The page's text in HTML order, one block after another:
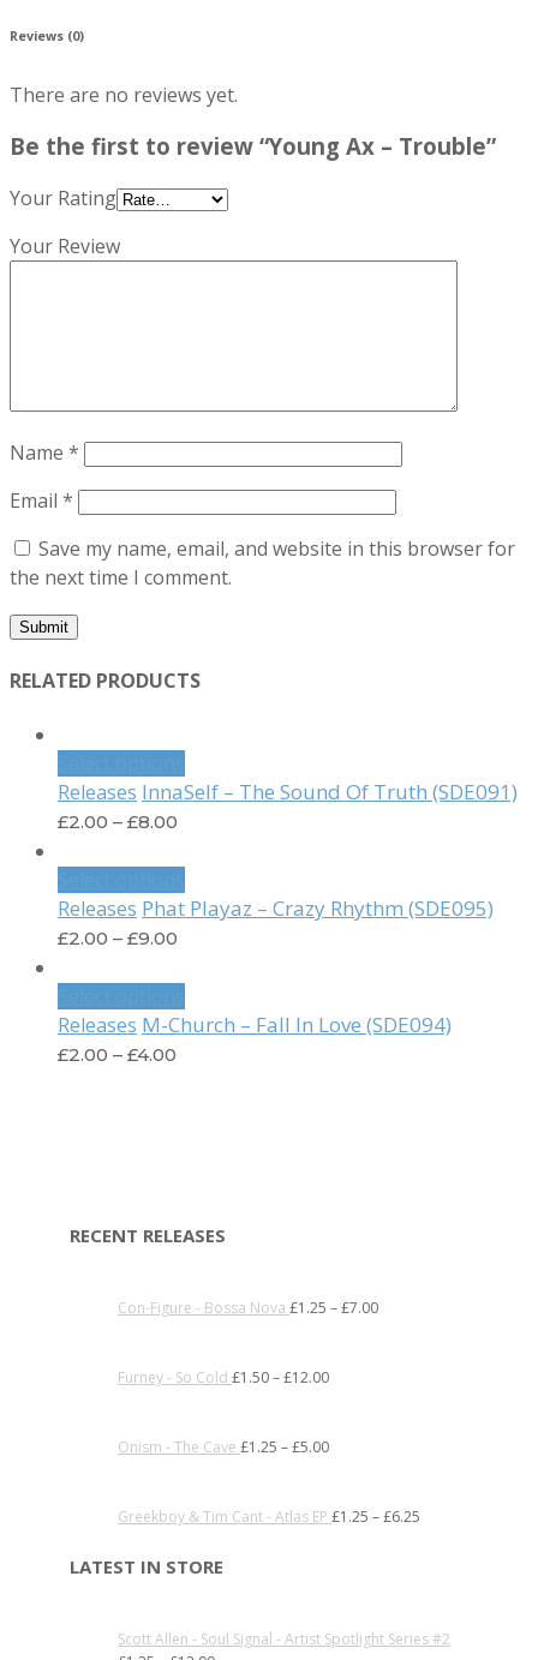
Reviews (0)
There are no reviews yet.
Be the first to review “Young Ax – Trouble”
Your Rating
Your Review
Name *
Email *
Save my name, email, and website in this browser for
the next time I comment.
RELATED PRODUCTS
Releases InnaSelf – The Sound Of Truth (SDE091)
£2.00 – £8.00
Releases Phat Playaz – Crazy Rhythm (SDE095)
£2.00 – £9.00
Releases M-Church – Fall In Love (SDE094)
£2.00 – £4.00
RECENT RELEASES
Con-Figure - Bossa Nova £1.25 –£7.00
Furney - So Cold £1.50–£12.00
Onism - The Cave £1.25 –£5.00
Greekboy & Tim Cant - Atlas EP £1.25 –£6.25
LATEST IN STORE
Scott Allen - Soul Signal - Artist Spotlight Series #2